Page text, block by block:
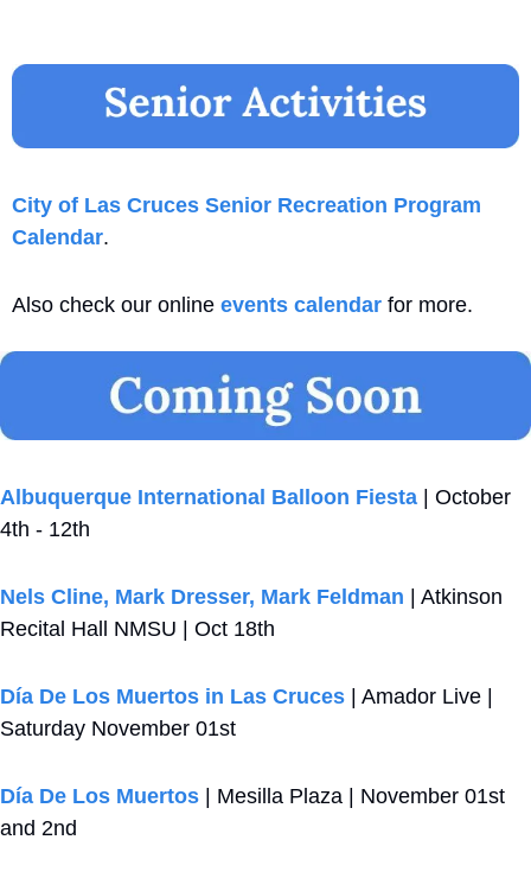
City of Las Cruces Senior Recreation Program
Calendar.
Also check our online events calendar for more.
Albuquerque International Balloon Fiesta | October
4th - 12th
Nels Cline, Mark Dresser, Mark Feldman | Atkinson
Recital Hall NMSU | Oct 18th
Día De Los Muertos in Las Cruces | Amador Live |
Saturday November 01st
Día De Los Muertos | Mesilla Plaza | November 01st
and 2nd